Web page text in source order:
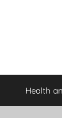
Health